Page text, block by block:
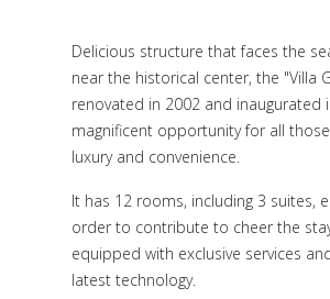
Delicious structure that faces the
near the historical center, the "Villa
renovated in 2002 and inaugurated
magnificent opportunity for all
luxury and convenience.
It has 12 rooms, including 3 suites,
order to contribute to cheer the
equipped with exclusive services
latest technology.